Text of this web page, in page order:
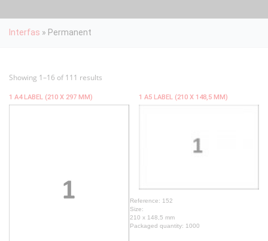
Interfas » Permanent
Showing 1–16 of 111 results
1 A4 LABEL (210 X 297 MM) 1 A5 LABEL (210 X 148,5 MM)
Reference: 152
Size:
210 x 148,5 mm
Packaged quantity: 1000